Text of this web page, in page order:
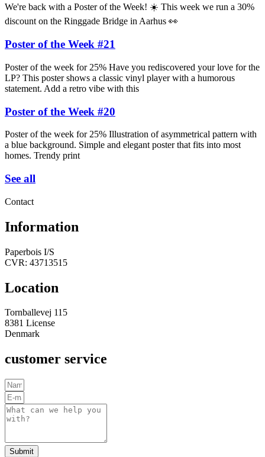
We're back with a Poster of the Week! ☀️ This week we run a 30%
discount on the Ringgade Bridge in Aarhus 👀
Poster of the Week #21
Poster of the week for 25% Have you rediscovered your love for the
LP? This poster shows a classic vinyl player with a humorous
statement. Add a retro vibe with this
Poster of the Week #20
Poster of the week for 25% Illustration of asymmetrical pattern with
a blue background. Simple and elegant poster that fits into most
homes. Trendy print
See all
Contact
Information
Paperbois I/S
CVR: 43713515
Location
Tornballevej 115
8381 License
Denmark
customer service
Submit